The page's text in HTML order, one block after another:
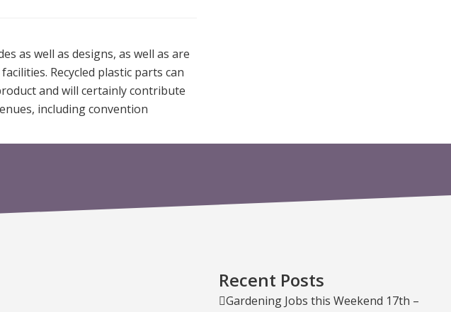
as well as designs, as well as are
Recycled plastic parts can
and will certainly contribute
including convention
Recent Posts
Gardening Jobs this Weekend 17th –